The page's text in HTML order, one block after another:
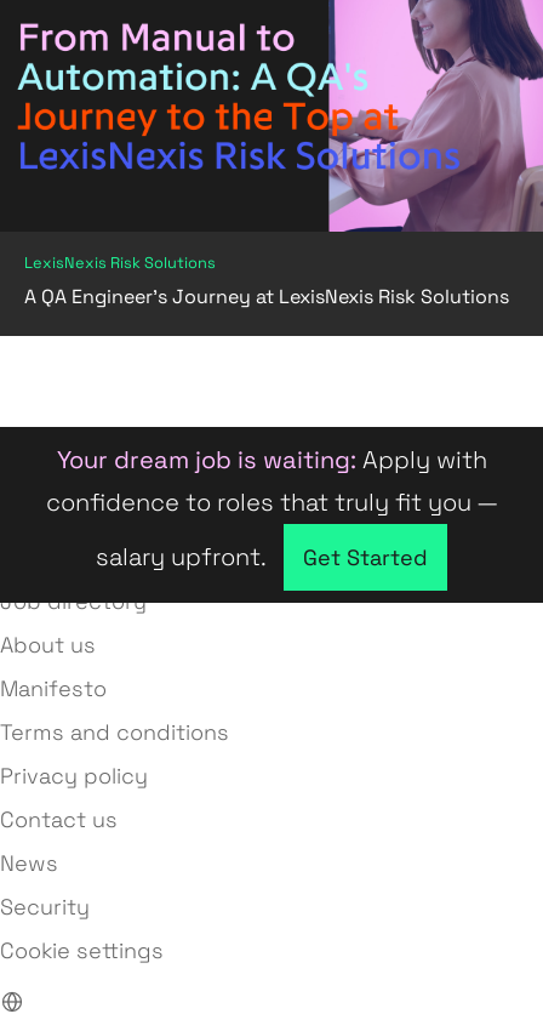
LexisNexis Risk Solutions
A QA Engineer's Journey at LexisNexis Risk Solutions
Your dream job is waiting: Apply with
confidence to roles that truly fit you —
salary upfront.
Get Started
Company directory
Job directory
About us
Manifesto
Terms and conditions
Privacy policy
Contact us
News
Security
Cookie settings